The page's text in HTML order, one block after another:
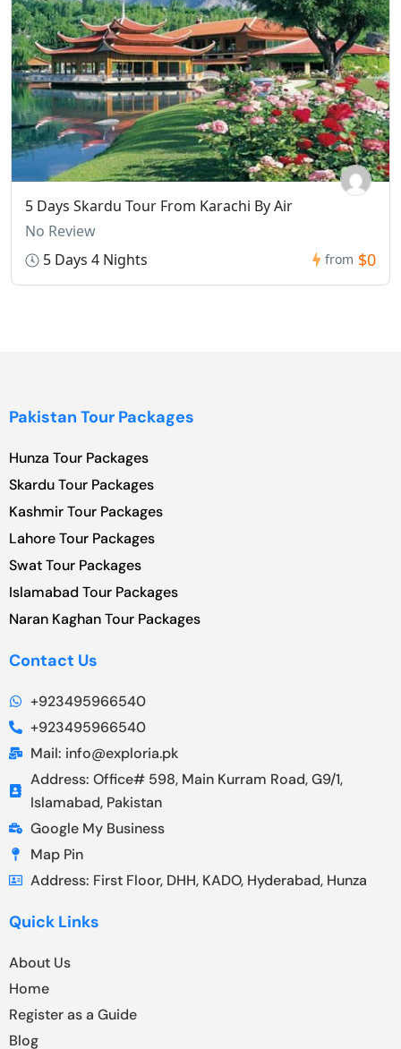
5 Days Skardu Tour From Karachi By Air
No Review
5 Days 4 Nights
from $0
Pakistan Tour Packages
Hunza Tour Packages
Skardu Tour Packages
Kashmir Tour Packages
Lahore Tour Packages
Swat Tour Packages
Islamabad Tour Packages
Naran Kaghan Tour Packages
Contact Us
+923495966540
+923495966540
Mail: info@exploria.pk
Address: Office# 598, Main Kurram Road, G9/1,
Islamabad, Pakistan
Google My Business
Map Pin
Address: First Floor, DHH, KADO, Hyderabad, Hunza
Quick Links
About Us
Home
Register as a Guide
Blog